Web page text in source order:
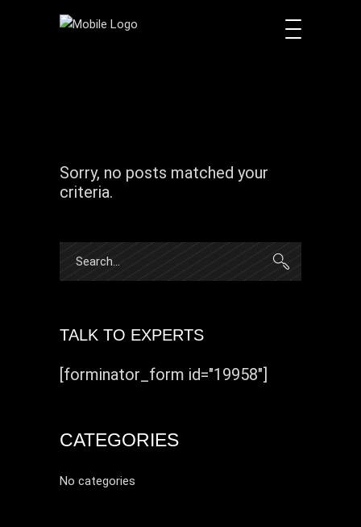
Sorry, no posts matched your
criteria.
for:
TALK TO EXPERTS
[forminator_form id="19958"]
CATEGORIES
No categories